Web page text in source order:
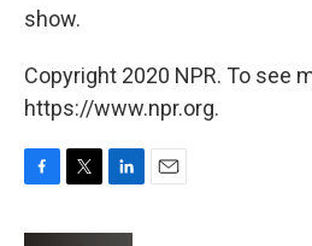
show.
Copyright 2020 NPR. To see
https://www.npr.org.
c
i
n